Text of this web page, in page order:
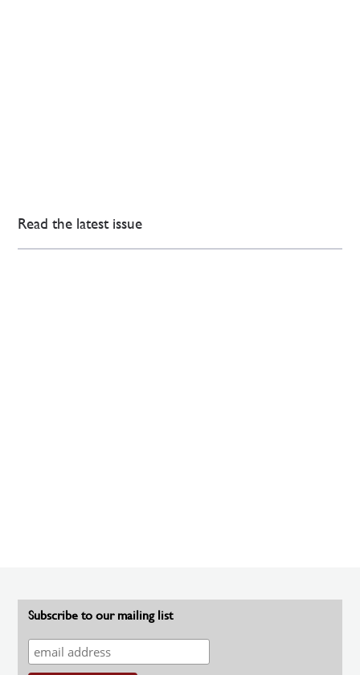
Read the latest issue
Subscribe to our mailing list